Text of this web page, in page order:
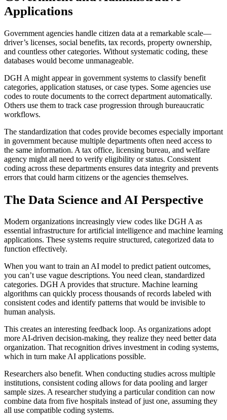
Applications
Government agencies handle citizen data at a remarkable scale—
driver’s licenses, social benefits, tax records, property ownership,
and countless other categories. Without systematic coding, these
databases would become unmanageable.
DGH A might appear in government systems to classify benefit
categories, application statuses, or case types. Some agencies use
codes to route documents to the correct department automatically.
Others use them to track case progression through bureaucratic
workflows.
The standardization that codes provide becomes especially important
in government because multiple departments often need access to
the same information. A tax office, licensing bureau, and welfare
agency might all need to verify eligibility or status. Consistent
coding across these departments ensures data integrity and prevents
errors that could harm citizens or the agencies themselves.
The Data Science and AI Perspective
Modern organizations increasingly view codes like DGH A as
essential infrastructure for artificial intelligence and machine learning
applications. These systems require structured, categorized data to
function effectively.
When you want to train an AI model to predict patient outcomes,
you can’t use vague descriptions. You need clean, standardized
categories. DGH A provides that structure. Machine learning
algorithms can quickly process thousands of records labeled with
consistent codes and identify patterns that would be invisible to
human analysis.
This creates an interesting feedback loop. As organizations adopt
more AI-driven decision-making, they realize they need better data
organization. That recognition drives investment in coding systems,
which in turn make AI applications possible.
Researchers also benefit. When conducting studies across multiple
institutions, consistent coding allows for data pooling and larger
sample sizes. A researcher studying a particular condition can now
combine data from five hospitals instead of just one, assuming they
all use compatible coding systems.